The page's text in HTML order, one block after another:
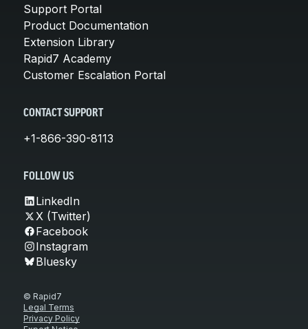
Support Portal
Product Documentation
Extension Library
Rapid7 Academy
Customer Escalation Portal
CONTACT SUPPORT
+1-866-390-8113
FOLLOW US
LinkedIn
X (Twitter)
Facebook
Instagram
Bluesky
© Rapid7
Legal Terms
Privacy Policy